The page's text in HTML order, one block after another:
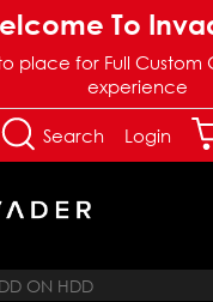
To
place for Full Custom
experience
Search Login
ON HDD